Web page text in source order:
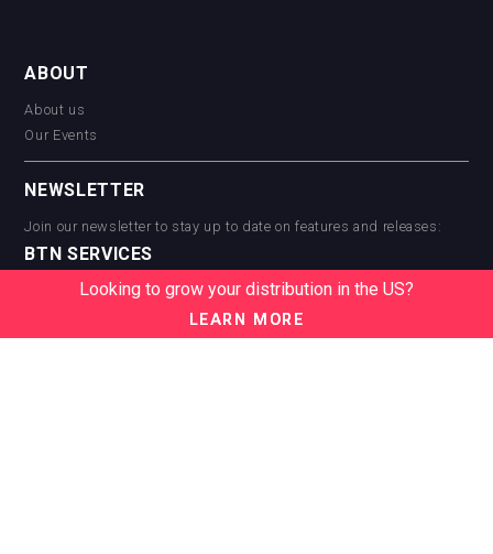
ABOUT
About us
Our Events
NEWSLETTER
Join our newsletter to stay up to date on features and releases:
BTN SERVICES
BTN Distribution
BTN Supplier
Looking to grow your distribution in the US?
LEARN MORE